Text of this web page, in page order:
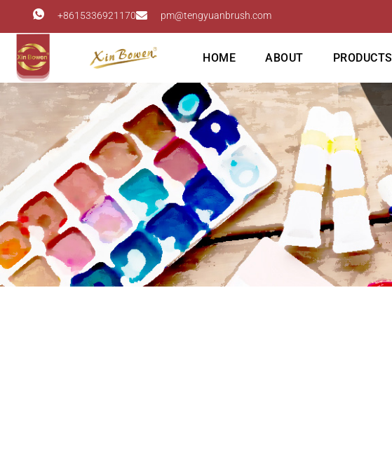
+8615336921170 pm@tengyuanbrush.com
HOME ABOUT PRODUCTS